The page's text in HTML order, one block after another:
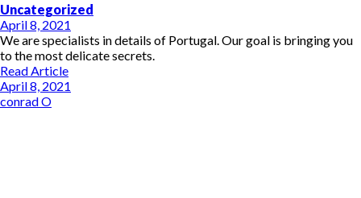
Uncategorized
April 8, 2021
We are specialists in details of Portugal. Our goal is bringing you
to the most delicate secrets.
Read Article
April 8, 2021
conrad O